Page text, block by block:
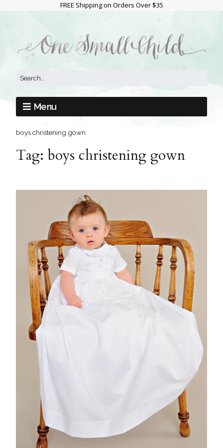
FREE Shipping on Orders Over $35
Menu
boys christening gown
Tag: boys christening gown